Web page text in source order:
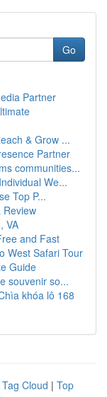
Go
Partner
& Grow ...
Partner
communities...
We...
Top P...
Review
VA
and Fast
West Safari Tour
Guide
souvenir so...
khóa lô 168
Tag Cloud | Top